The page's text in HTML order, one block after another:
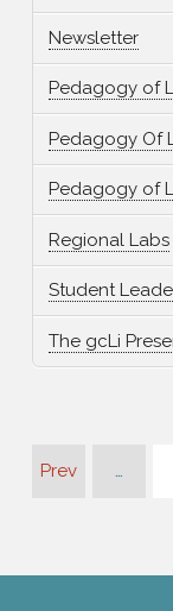
Newsletter
Pedagogy of
Pedagogy Of
Pedagogy of
Regional Labs
Student
The gcLi
Prev